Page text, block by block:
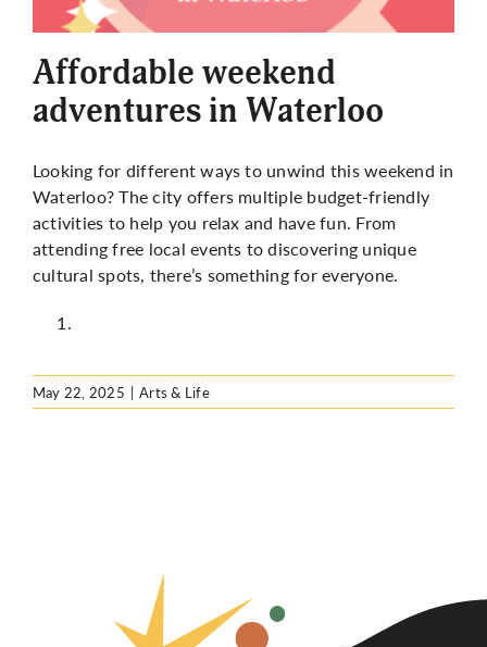
More
Affordable weekend
adventures in Waterloo
Looking for different ways to unwind this weekend in
Waterloo? The city offers multiple budget-friendly
activities to help you relax and have fun. From
attending free local events to discovering unique
cultural spots, there’s something for everyone.
May 22, 2025 | Arts & Life